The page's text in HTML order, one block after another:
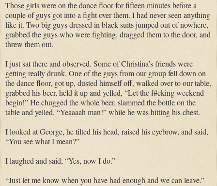
Those girls were on the dance floor for fifteen minutes before a
couple of guys got into a fight over them. I had never seen anything
like it. Two big guys dressed in black suits jumped out of nowhere,
grabbed the guys who were fighting, dragged them to the door, and
threw them out.
I just sat there and observed. Some of Christina’s friends were
getting really drunk. One of the guys from our group fell down on
the dance floor, got up, dusted himself off, walked over to our table,
grabbed his beer, held it up and yelled, “Let the f#cking weekend
begin!” He chugged the whole beer, slammed the bottle on the
table and yelled, “Yeaaaah man!” while he was hitting his chest.
I looked at George, he tilted his head, raised his eyebrow, and said,
“You see what I mean?”
I laughed and said, “Yes, now I do.”
“Just let me know when you have had enough and we can leave.”